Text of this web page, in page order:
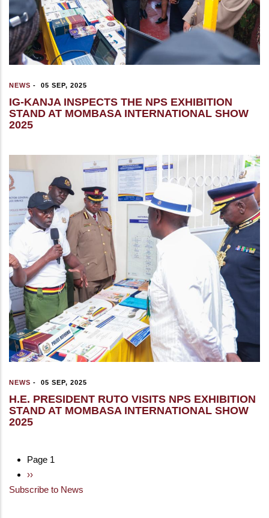
NEWS - 05 SEP, 2025
IG-KANJA INSPECTS THE NPS EXHIBITION
STAND AT MOMBASA INTERNATIONAL SHOW
2025
NEWS - 05 SEP, 2025
H.E. PRESIDENT RUTO VISITS NPS EXHIBITION
STAND AT MOMBASA INTERNATIONAL SHOW
2025
Pagination
Page 1
Next
page
››
Subscribe to News